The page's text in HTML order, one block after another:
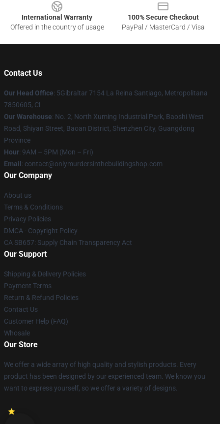
International Warranty
Offered in the country of usage
100% Secure Checkout
PayPal / MasterCard / Visa
Contact Us
Our Head Office: 5Gibraltar 7154 La Reina Santiago, Metropolitana
7850605, Cl
Our Warehouse: No. 2, North Xuming Industrial Park, Baoshi West
Road, Shiyan Street, Baoan District, Shenzhen City, Guangdong
Province
Hour: 9AM – 5PM (Mon – Fri)
Email : contact@onlymurdersinthebuildingshop.com
Our Company
About us
Terms & Conditions
Privacy Policies
DMCA - Copyright Policy
CA SB657: Supply Chain Transparency Act
Our Support
Shipping & Delivery Policies
Payment Terms
Return & Refund Policies
Contact Us
Customer Help (FAQ)
Whosale
Our Store
We offer a wide array of high quality and stylish products. Every
product has been designed by our experienced team. We know you
want to express yourself, so we offer a variety of designs.